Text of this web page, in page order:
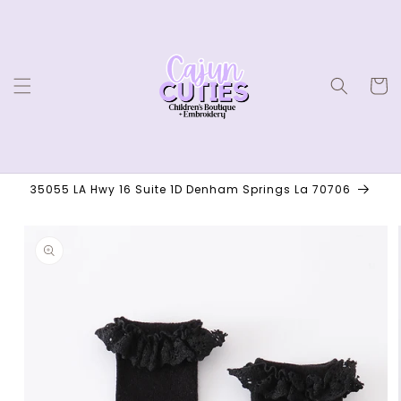
Cart
35055 LA Hwy 16 Suite 1D Denham Springs La 70706
information